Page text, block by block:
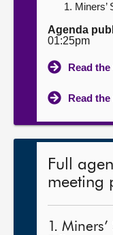
Miners’
Agenda
01:25pm
Read
Read
Full
meeting
1.